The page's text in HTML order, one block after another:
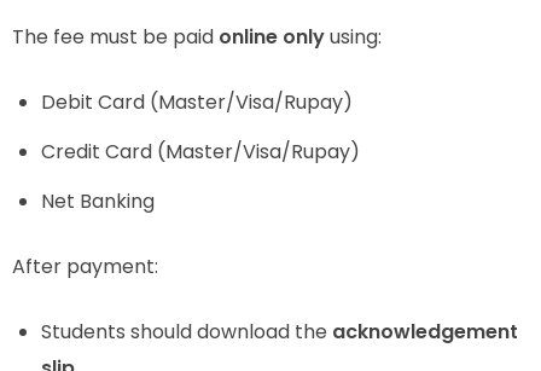
The fee must be paid online onlyusing:
Debit Card (Master/Visa/Rupay)
Credit Card (Master/Visa/Rupay)
Net Banking
After payment:
Students should download the acknowledgement